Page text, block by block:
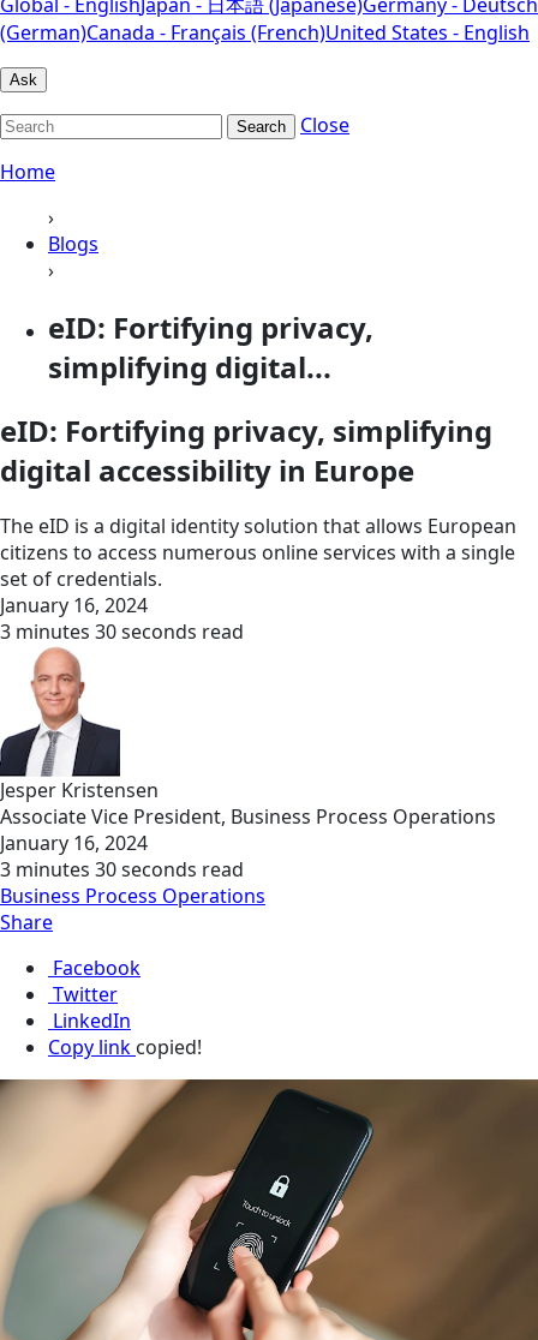
(German)Canada - Français (French)United States - English
Ask
Search
Close
Home
›
Blogs
›
eID: Fortifying privacy,
simplifying digital...
eID: Fortifying privacy, simplifying
digital accessibility in Europe
The eID is a digital identity solution that allows European
citizens to access numerous online services with a single
set of credentials.
January 16, 2024
3 minutes 30 seconds read
Jesper Kristensen
Associate Vice President, Business Process Operations
January 16, 2024
3 minutes 30 seconds read
Business Process Operations
Share
Facebook
Twitter
LinkedIn
Copy link copied!